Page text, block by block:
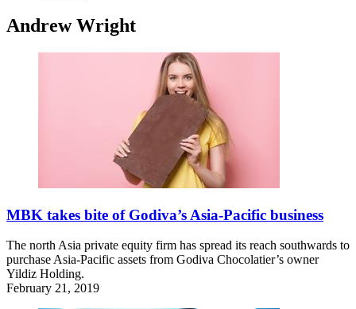
Andrew Wright
MBK takes bite of Godiva’s Asia-Pacific business
The north Asia private equity firm has spread its reach southwards to
purchase Asia-Pacific assets from Godiva Chocolatier’s owner
Yildiz Holding.
February 21, 2019